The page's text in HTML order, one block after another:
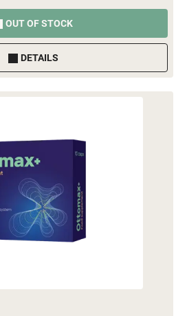
OUT OF STOCK
DETAILS